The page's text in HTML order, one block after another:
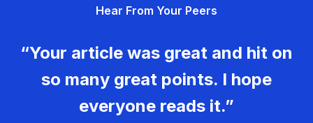
Hear From Your Peers
“Your article was great and hit on
so many great points. I hope
everyone reads it.”